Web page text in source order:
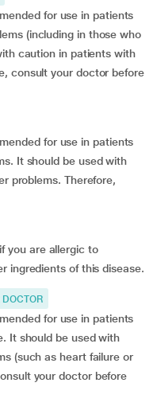
for use in patients
(including in those who
caution in patients with
consult your doctor before
for use in patients
It should be used with
problems. Therefore,
you are allergic to
ingredients of this disease.
for use in patients
It should be used with
(such as heart failure or
your doctor before